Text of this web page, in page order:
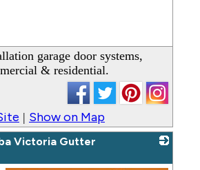
garage door systems,
& residential.
| Show on Map
Victoria Gutter